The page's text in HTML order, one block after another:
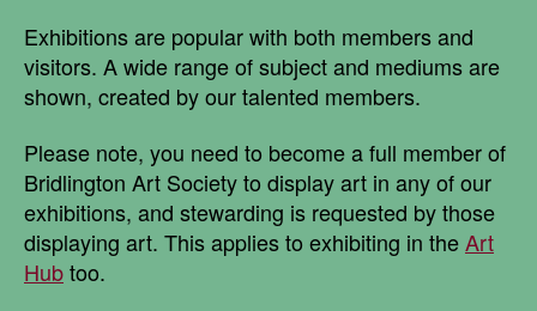
Exhibitions are popular with both members and
visitors. A wide range of subject and mediums are
shown, created by our talented members.
Please note, you need to become a full member of
Bridlington Art Society to display art in any of our
exhibitions, and stewarding is requested by those
displaying art. This applies to exhibiting in theArt
Hubtoo.